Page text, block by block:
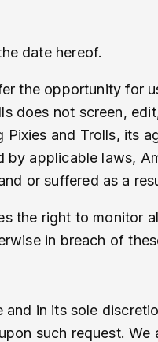
date hereof.
the opportunity for
does not screen,
and Trolls, its
by applicable laws,
or suffered as a
the right to monitor
in breach of
and in its sole
such request.